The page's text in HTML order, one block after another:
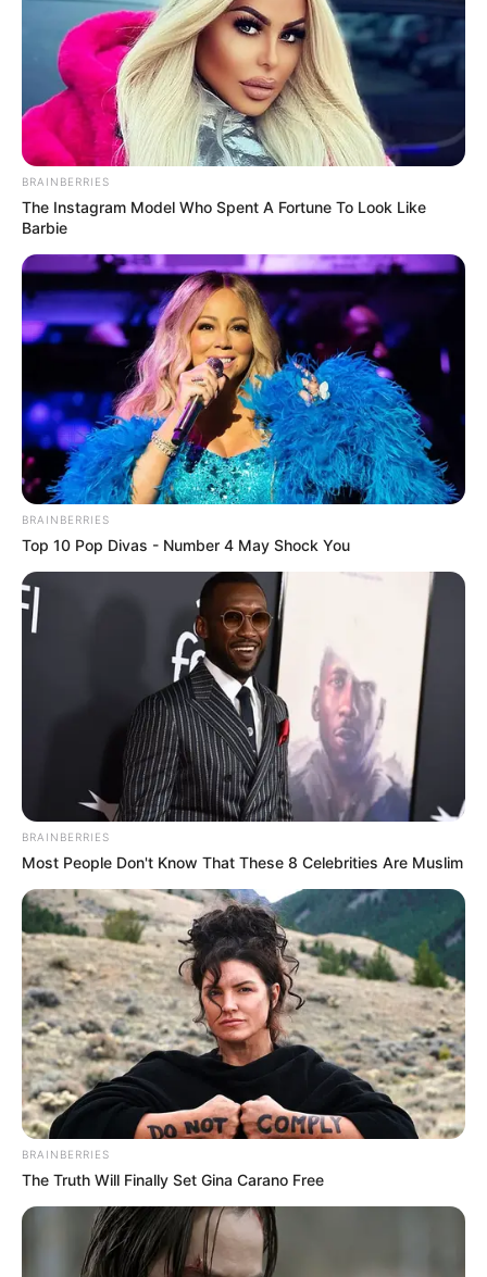
DJ Shima Strengthens Soulful Dominance
With ‘Private Wayda Album’
June 29, 2024 Zatunes
Kharishma, Zoli White Smoke & SmeezyOn
The Beat – Rehwela Eng
June 28, 2024 Zatunes
Sims Noreng & Khanyisa Convene For
‘Buyela’
June 28, 2024 Zatunes
Snow Deep – Winter Mix 2024
June 28, 2024 Zatunes
Simple Tone – Simple Fridays Vol 071 Mix
June 28, 2024 Zatunes
knight SA & Adhesive Twins – Deeper
Soulful Sounds Vol. 110
June 28, 2024 Zatunes
DJ Shima, Phoenix SA & Last Born Reign
With “Nginathe”
2 … 16